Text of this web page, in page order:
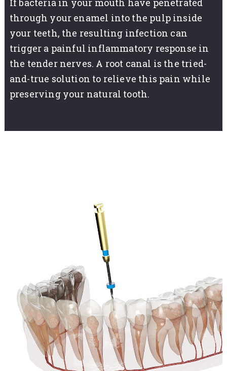
through your enamel into the pulp inside
your teeth, the resulting infection can
trigger a painful inflammatory response in
the tender nerves. A root canal is the tried-
and-true solution to relieve this pain while
preserving your natural tooth.